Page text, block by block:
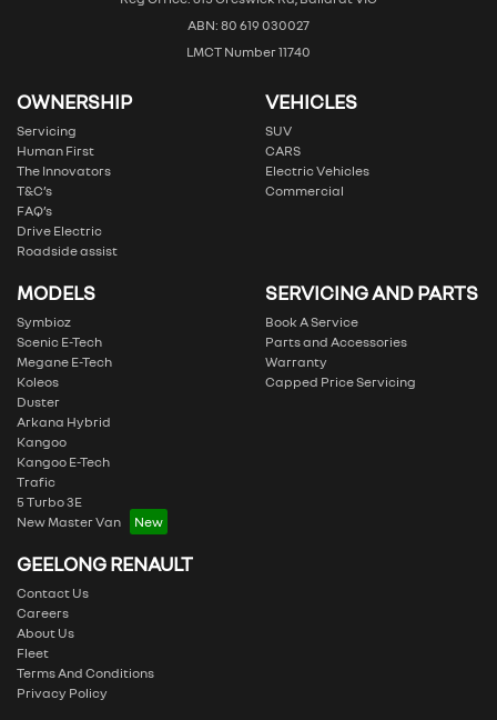
ABN: 80 619 030027
LMCT Number 11740
OWNERSHIP
Servicing
Human First
The Innovators
T&C’s
FAQ’s
Drive Electric
Roadside assist
VEHICLES
SUV
CARS
Electric Vehicles
Commercial
MODELS
Symbioz
Scenic E-Tech
Megane E-Tech
Koleos
Duster
Arkana Hybrid
Kangoo
Kangoo E-Tech
Trafic
5 Turbo 3E
New Master Van
SERVICING AND PARTS
Book A Service
Parts and Accessories
Warranty
Capped Price Servicing
GEELONG RENAULT
Contact Us
Careers
About Us
Fleet
Terms And Conditions
Privacy Policy